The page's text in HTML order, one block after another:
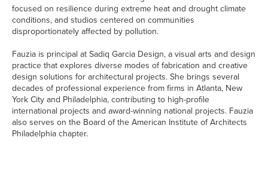
focused on resilience during extreme heat and drought climate
conditions, and studios centered on communities
disproportionately affected by pollution.
Fauzia is principal at Sadiq Garcia Design, a visual arts and design
practice that explores diverse modes of fabrication and creative
design solutions for architectural projects. She brings several
decades of professional experience from firms in Atlanta, New
York City and Philadelphia, contributing to high-profile
international projects and award-winning national projects. Fauzia
also serves on the Board of the American Institute of Architects
Philadelphia chapter.